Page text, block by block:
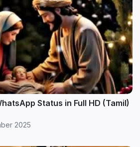
Status in Full HD (Tamil)
2025